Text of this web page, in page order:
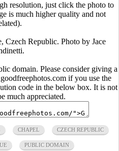
resolution, just click the photo to
is much higher quality and not
Czech Republic. Photo by Jace
domain. Please consider giving a
if you use the
code in the below box. It is not
much appreciated.
CHAPEL CZECH REPUBLIC
PUBLIC DOMAIN